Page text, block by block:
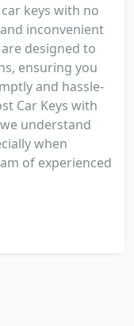
keys with no
inconvenient
designed to
ensuring you
and hassle-
Car Keys with
understand
when
of experienced